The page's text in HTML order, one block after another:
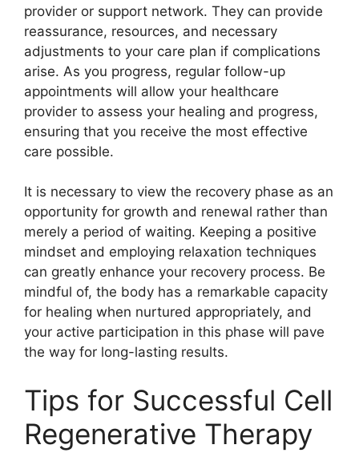
provider or support network. They can provide
reassurance, resources, and necessary
adjustments to your care plan if complications
arise. As you progress, regular follow-up
appointments will allow your healthcare
provider to assess your healing and progress,
ensuring that you receive the most effective
care possible.
It is necessary to view the recovery phase as an
opportunity for growth and renewal rather than
merely a period of waiting. Keeping a positive
mindset and employing relaxation techniques
can greatly enhance your recovery process. Be
mindful of, the body has a remarkable capacity
for healing when nurtured appropriately, and
your active participation in this phase will pave
the way for long-lasting results.
Tips for Successful Cell
Regenerative Therapy